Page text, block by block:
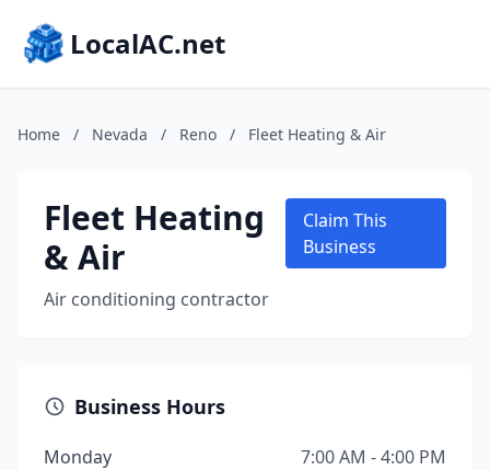
LocalAC.net
Home / Nevada / Reno / Fleet Heating & Air
Fleet Heating
& Air
Air conditioning contractor
Claim This
Business
Business Hours
Monday
7:00 AM - 4:00 PM